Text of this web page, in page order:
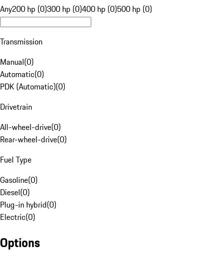
Any200 hp (0)300 hp (0)400 hp (0)500 hp (0)
Transmission
Manual(0)
Automatic(0)
PDK (Automatic)(0)
Drivetrain
All-wheel-drive(0)
Rear-wheel-drive(0)
Fuel Type
Gasoline(0)
Diesel(0)
Plug-in hybrid(0)
Electric(0)
Options